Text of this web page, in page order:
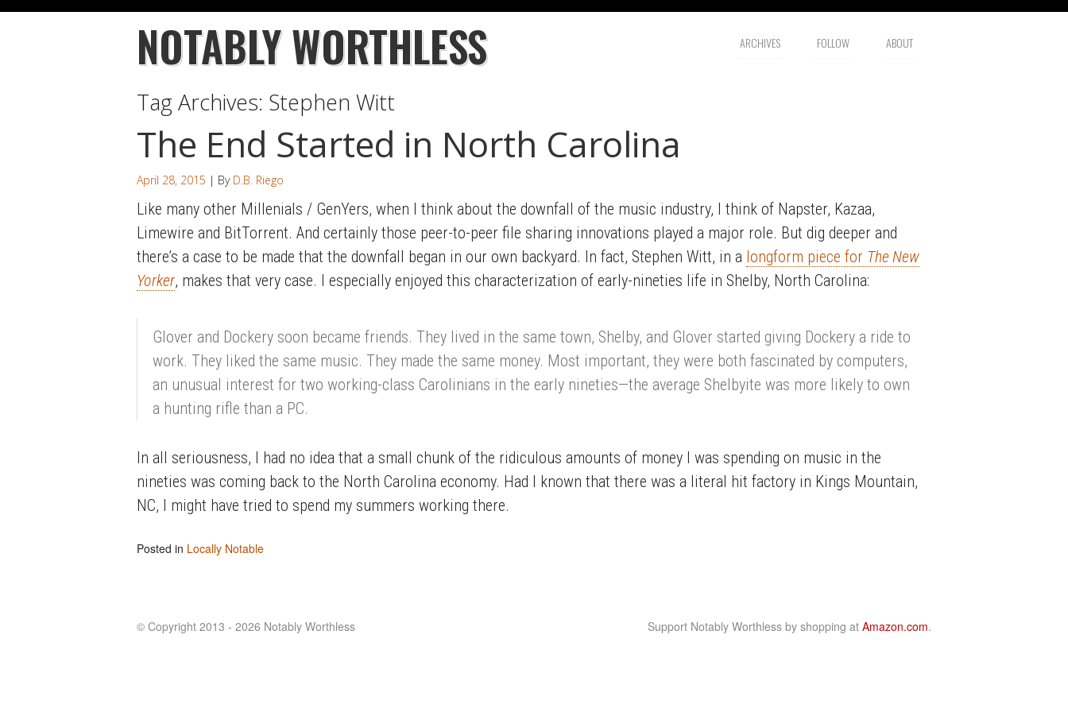
NOTABLY WORTHLESS ARCHIVES FOLLOW ABOUT
Tag Archives: Stephen Witt
The End Started in North Carolina
April 28, 2015 | By D.B. Riego
Like many other Millenials / GenYers, when I think about the downfall of the music industry, I think of Napster, Kazaa,
Limewire and BitTorrent. And certainly those peer-to-peer file sharing innovations played a major role. But dig deeper and
there’s a case to be made that the downfall began in our own backyard. In fact, Stephen Witt, in a longform piece for The New
Yorker, makes that very case. I especially enjoyed this characterization of early-nineties life in Shelby, North Carolina:
Glover and Dockery soon became friends. They lived in the same town, Shelby, and Glover started giving Dockery a ride to
work. They liked the same music. They made the same money. Most important, they were both fascinated by computers,
an unusual interest for two working-class Carolinians in the early nineties—the average Shelbyite was more likely to own
a hunting rifle than a PC.
In all seriousness, I had no idea that a small chunk of the ridiculous amounts of money I was spending on music in the
nineties was coming back to the North Carolina economy. Had I known that there was a literal hit factory in Kings Mountain,
NC, I might have tried to spend my summers working there.
Posted in Locally Notable
© Copyright 2013 - 2026 Notably Worthless Support Notably Worthless by shopping at Amazon.com.